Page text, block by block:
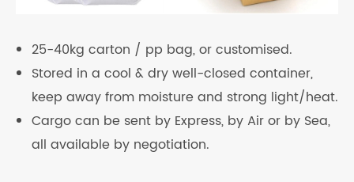
25-40kg carton / pp bag, or customised.
Stored in a cool & dry well-closed container,
keep away from moisture and strong light/heat.
Cargo can be sent by Express, by Air or by Sea,
all available by negotiation.